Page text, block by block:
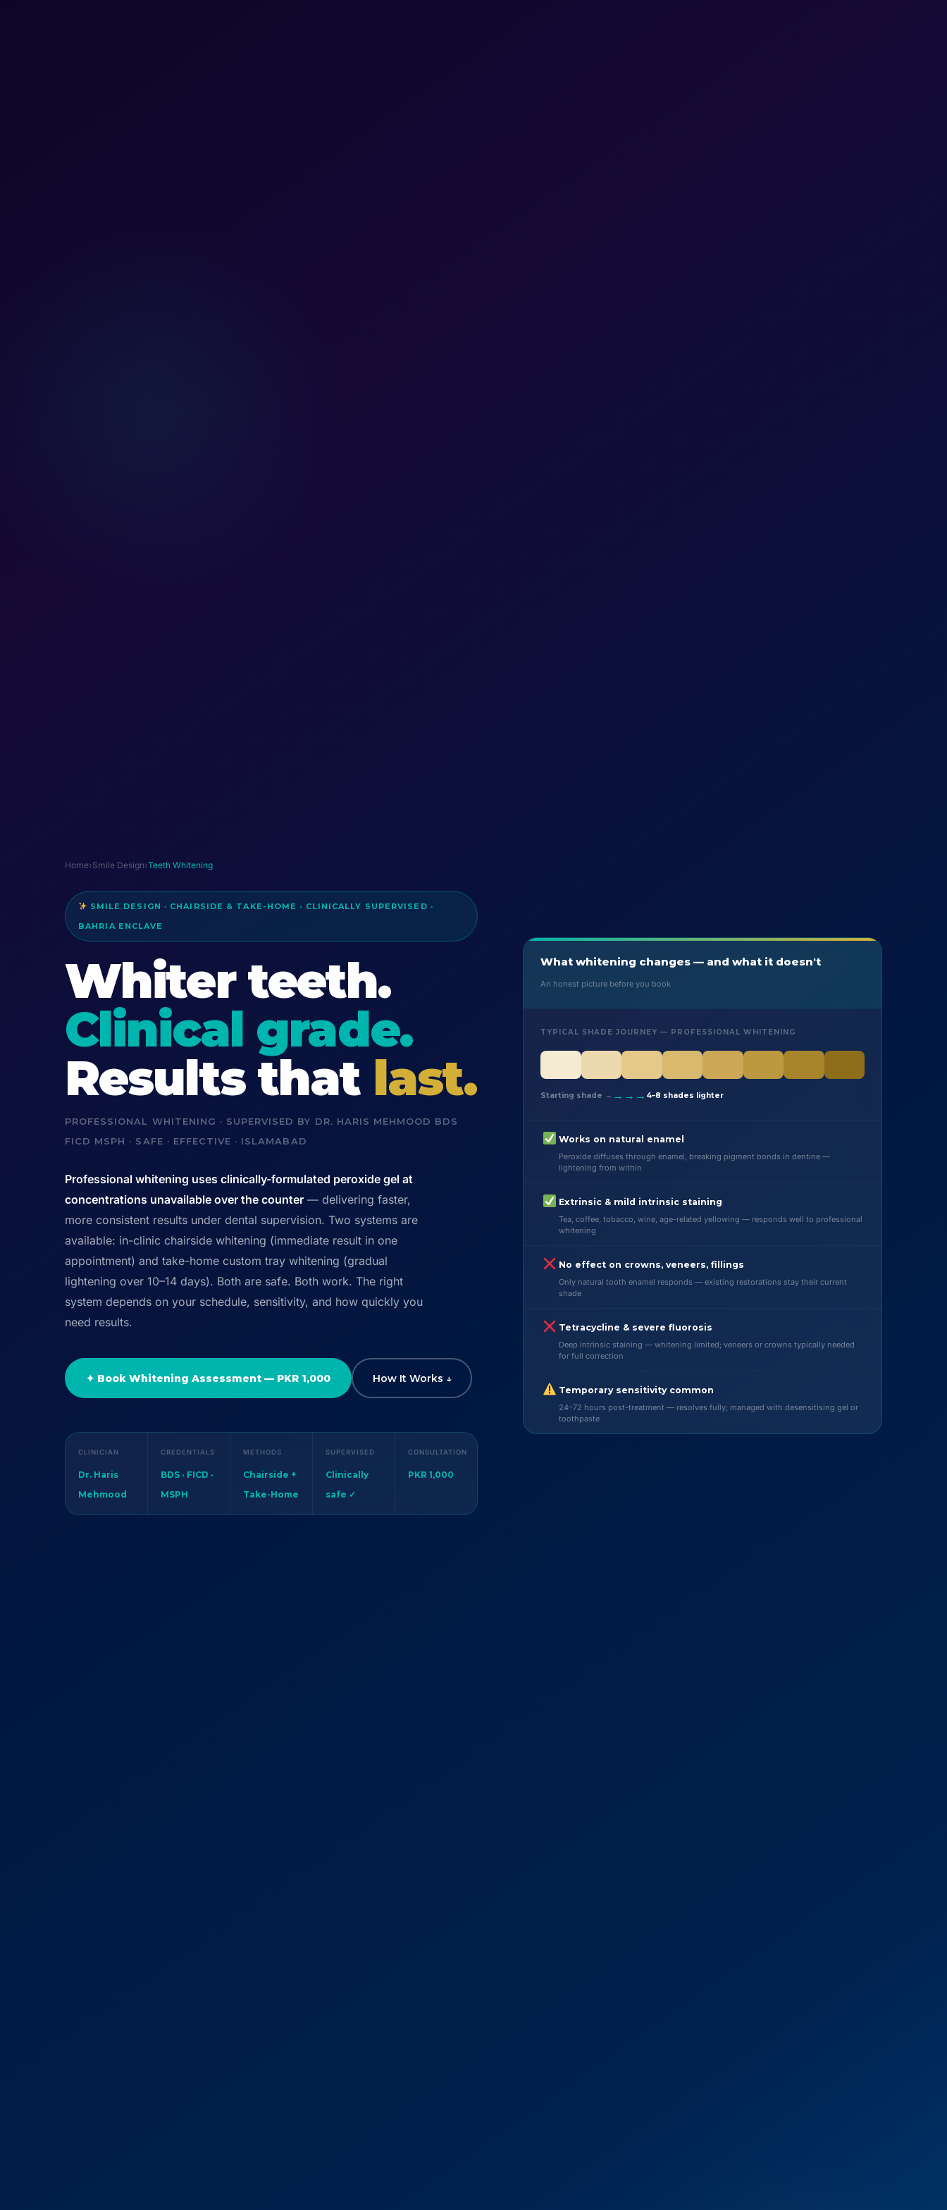
Home›Smile Design›Teeth Whitening
SMILE DESIGN · CHAIRSIDE & TAKE-HOME · CLINICALLY SUPERVISED ·
BAHRIA ENCLAVE
Whiter teeth.
Clinical grade.
Results that last.
PROFESSIONAL WHITENING · SUPERVISED BY DR. HARIS MEHMOOD BDS
FICD MSPH · SAFE · EFFECTIVE · ISLAMABAD
Professional whitening uses clinically-formulated peroxide gel at
concentrations unavailable over the counter — delivering faster,
more consistent results under dental supervision. Two systems are
available: in-clinic chairside whitening (immediate result in one
appointment) and take-home custom tray whitening (gradual
lightening over 10–14 days). Both are safe. Both work. The right
system depends on your schedule, sensitivity, and how quickly you
need results.
✦ Book Whitening Assessment — PKR 1,000 How It Works ↓
CLINICIAN
Dr. Haris
Mehmood
CREDENTIALS
BDS · FICD ·
MSPH
METHODS
Chairside +
Take-Home
SUPERVISED
Clinically
safe ✓
CONSULTATION
PKR 1,000
What whitening changes — and what it doesn't
An honest picture before you book
TYPICAL SHADE JOURNEY — PROFESSIONAL WHITENING
Starting shade → →→→ 4–8 shades lighter
Works on natural enamel
Peroxide diffuses through enamel, breaking pigment bonds in dentine —
lightening from within
Extrinsic & mild intrinsic staining
Tea, coffee, tobacco, wine, age-related yellowing — responds well to professional
whitening
No effect on crowns, veneers, fillings
Only natural tooth enamel responds — existing restorations stay their current
shade
Tetracycline & severe fluorosis
Deep intrinsic staining — whitening limited; veneers or crowns typically needed
for full correction
Temporary sensitivity common
24–72 hours post-treatment — resolves fully; managed with desensitising gel or
toothpaste